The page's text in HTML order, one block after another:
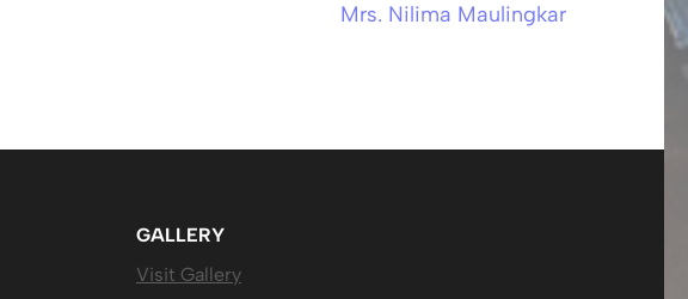
Mrs. Nilima Maulingkar
GALLERY
Visit Gallery